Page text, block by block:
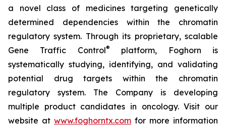
a novel class of medicines targeting genetically
determined dependencies within the chromatin
regulatory system. Through its proprietary, scalable
Gene Traffic Control®
platform, Foghorn is
systematically studying, identifying, and validating
potential drug targets within the chromatin
regulatory system. The Company is developing
multiple product candidates in oncology. Visit our
website at www.foghorntx.com for more information